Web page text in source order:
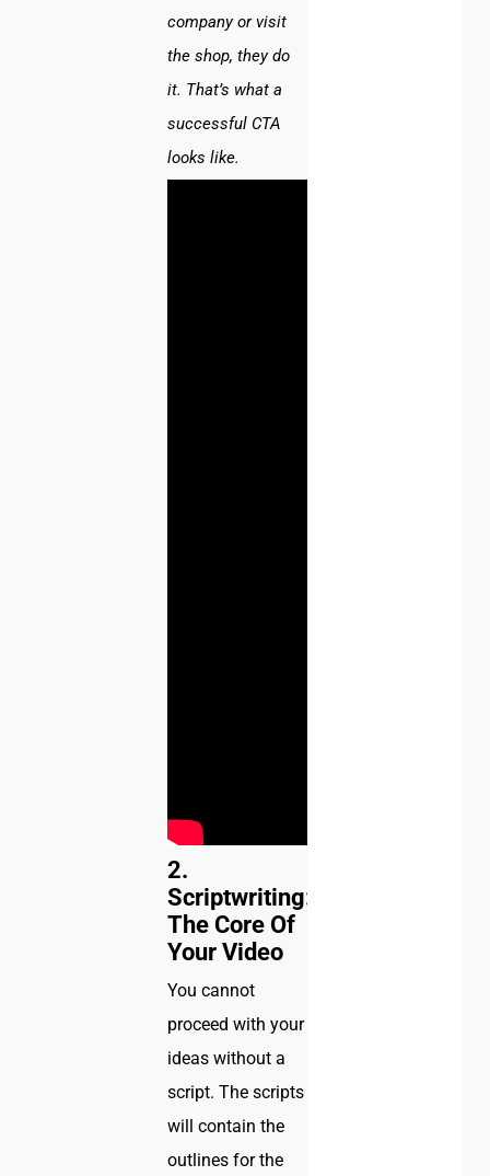
company or visit
the shop, they do
it. That’s what a
successful CTA
looks like.
2.
Scriptwriting:
The Core Of
Your Video
You cannot
proceed with your
ideas without a
script. The scripts
will contain the
outlines for the